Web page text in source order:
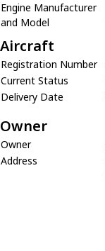
Engine Manufacturer
and Model
Aircraft
Registration Number
Current Status
Delivery Date
Owner
Owner
Address